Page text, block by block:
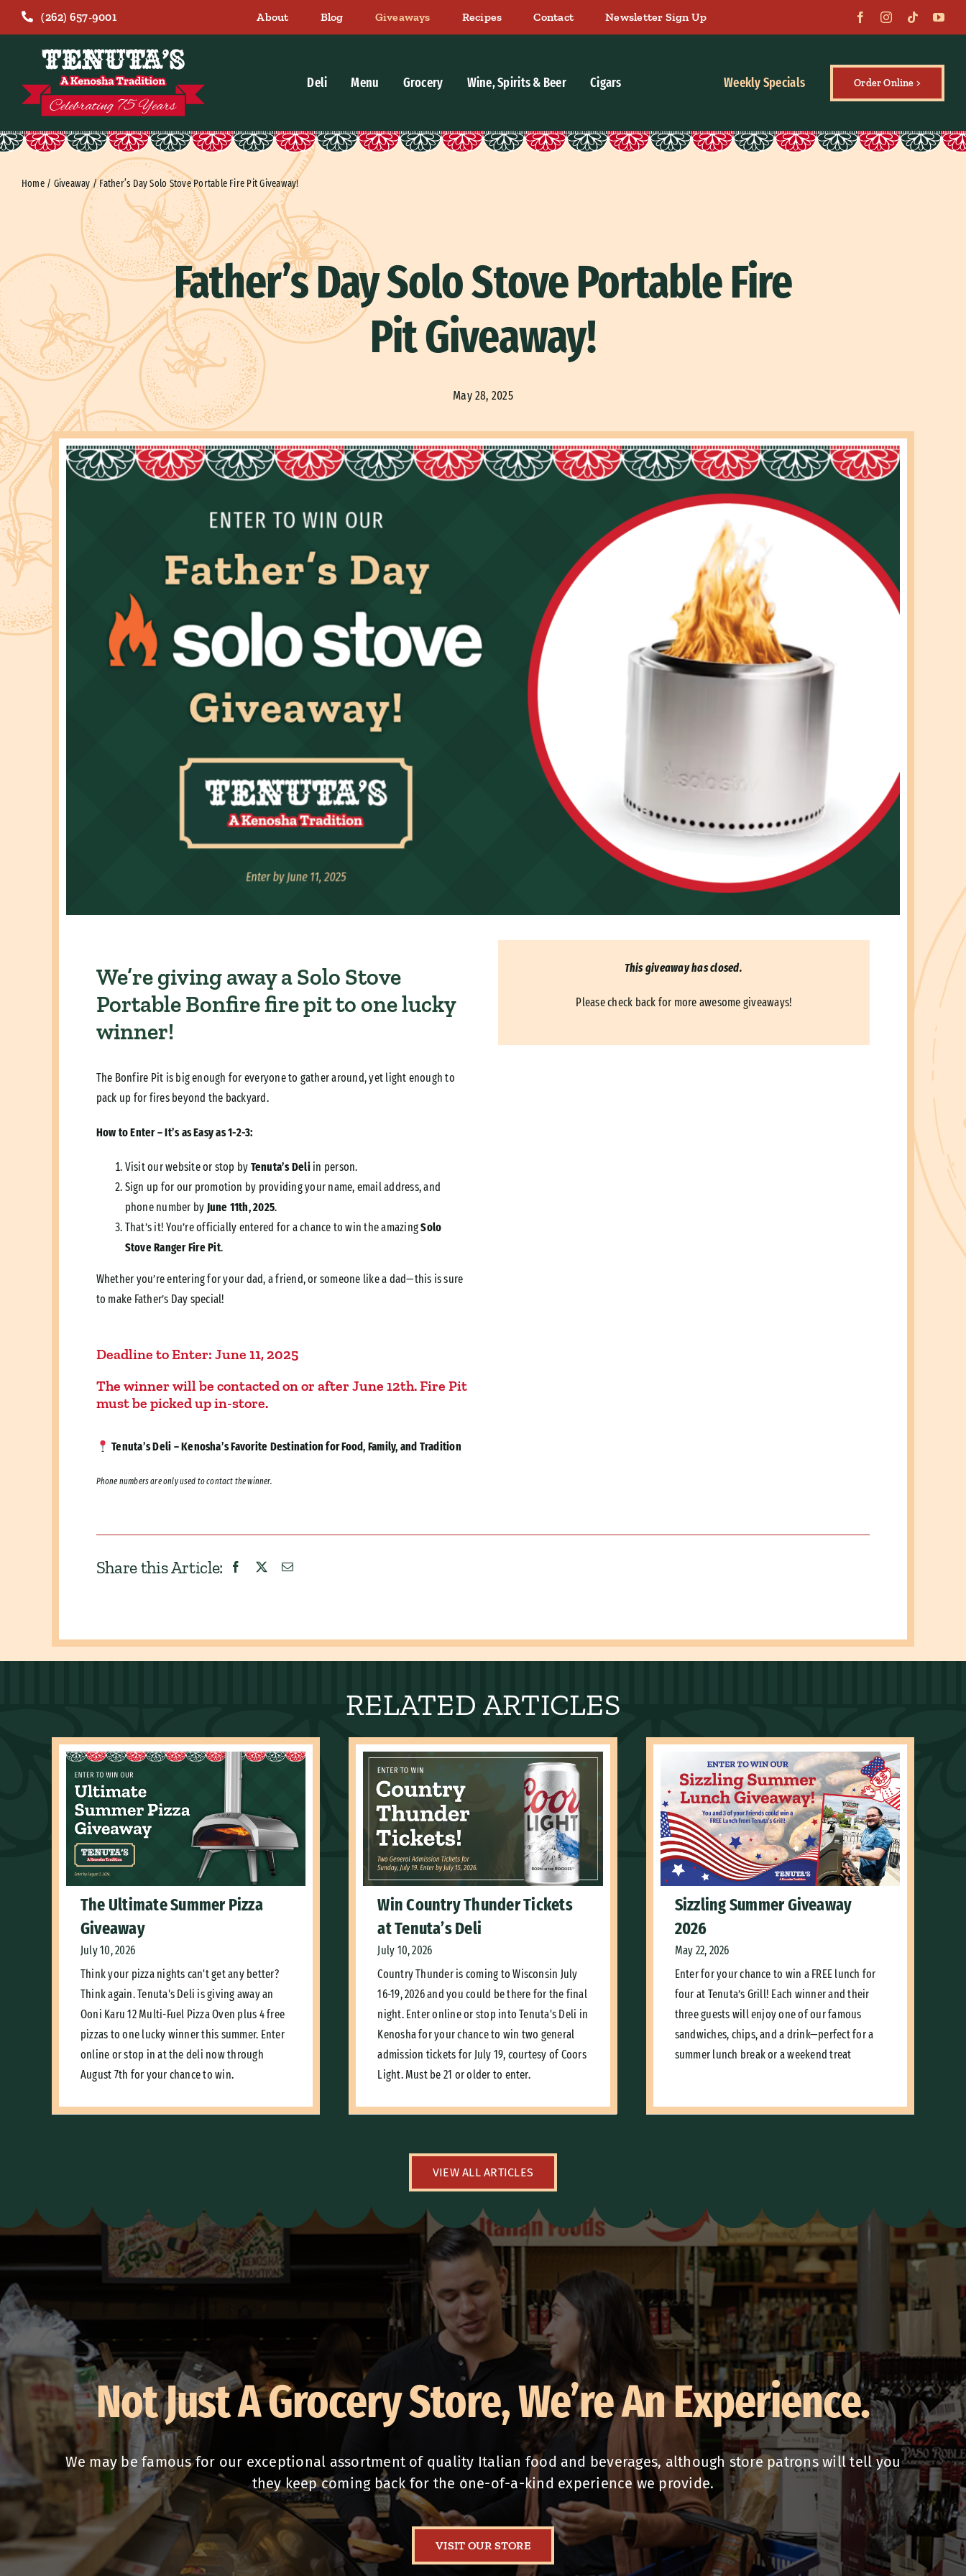
(262) 657-9001 About Blog Giveaways Recipes Contact Newsletter Sign Up
Deli Menu Grocery Wine, Spirits & Beer Cigars Weekly Specials Order Online >
Home/ Giveaway/Father’s Day Solo Stove Portable Fire Pit Giveaway!
Father’s Day Solo Stove Portable Fire
Pit Giveaway!
May 28, 2025
We’re giving away a Solo Stove
Portable Bonfire fire pit to one lucky
winner!
The Bonfire Pit is big enough for everyone to gather around, yet light enough to
pack up for fires beyond the backyard.
How to Enter – It’s as Easy as 1-2-3:
Visit our website or stop by Tenuta’s Deliin person.
Sign up for our promotion by providing your name, email address, and
phone number by June 11th, 2025.
That’s it! You’re officially entered for a chance to win the amazingSolo
Stove Ranger Fire Pit.
Whether you’re entering for your dad, a friend, or someone like a dad—this is sure
to make Father’s Day special!
Deadline to Enter: June 11, 2025
The winner will be contacted on or after June 12th. Fire Pit
must be picked up in-store.
Tenuta’s Deli – Kenosha’s Favorite Destination for Food, Family, and Tradition
Phone numbers are only used to contact the winner.
This giveaway has closed.
Please check back for more awesome giveaways!
Share this Article:
RELATED ARTICLES
The Ultimate Summer Pizza
Giveaway
July 10, 2026
Think your pizza nights can't get any better?
Think again. Tenuta's Deli is giving away an
Ooni Karu 12 Multi-Fuel Pizza Oven plus 4 free
pizzas to one lucky winner this summer. Enter
online or stop in at the deli now through
August 7th for your chance to win.
Win Country Thunder Tickets
at Tenuta’s Deli
July 10, 2026
Country Thunder is coming to Wisconsin July
16-19, 2026 and you could be there for the final
night. Enter online or stop into Tenuta's Deli in
Kenosha for your chance to win two general
admission tickets for July 19, courtesy of Coors
Light. Must be 21 or older to enter.
Sizzling Summer Giveaway
2026
May 22, 2026
Enter for your chance to win a FREE lunch for
four at Tenuta’s Grill! Each winner and their
three guests will enjoy one of our famous
sandwiches, chips, and a drink—perfect for a
summer lunch break or a weekend treat
VIEW ALL ARTICLES
Not Just A Grocery Store, We’re An Experience.
We may be famous for our exceptional assortment of quality Italian food and beverages, although store patrons will tell you
they keep coming back for the one-of-a-kind experience we provide.
VISIT OUR STORE